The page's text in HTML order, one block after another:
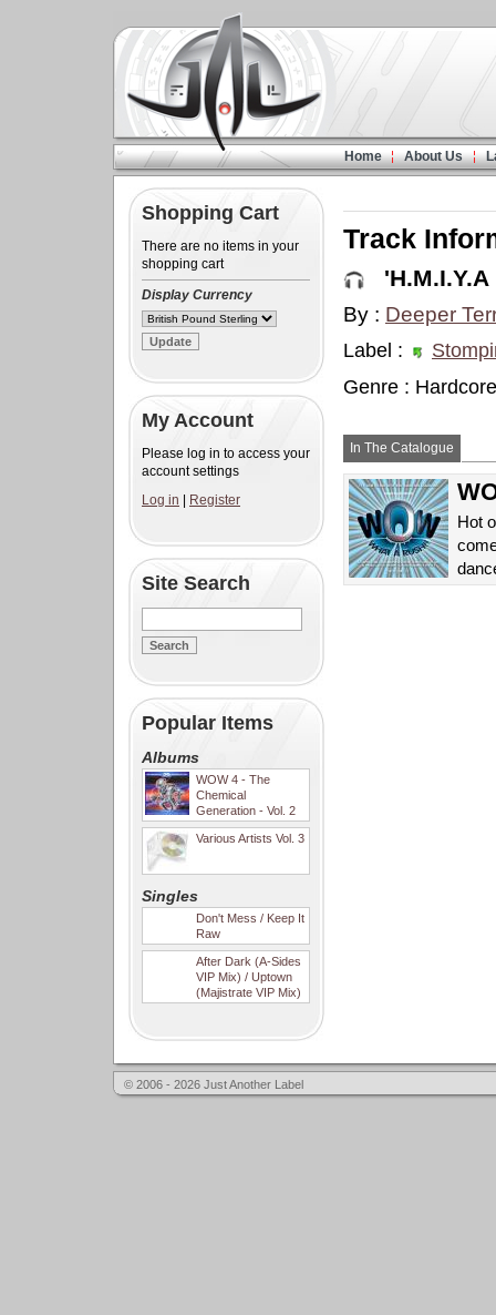
Home About Us
Shopping Cart
There are no items in your
shopping cart
Display Currency
My Account
Please log in to access your
account settings
Log in
Register
Site Search
Popular Items
Albums
WOW 4 - The
Chemical
Generation - Vol. 2
Various Artists Vol. 3
Singles
Don't Mess / Keep It
Raw
After Dark (A-Sides
VIP Mix) / Uptown
(Majistrate VIP Mix)
Track
'H.M.I.Y.A
By : Deeper
Label :
Genre : Hardcore
In The Catalogue
Hot
© 2006 - 2026 Just Another Label